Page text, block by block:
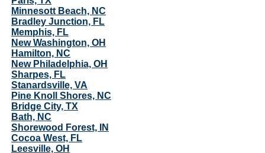
Minnesott Beach, NC
Bradley Junction, FL
Memphis, FL
New Washington, OH
Hamilton, NC
New Philadelphia, OH
Sharpes, FL
Stanardsville, VA
Pine Knoll Shores, NC
Bridge City, TX
Bath, NC
Shorewood Forest, IN
Cocoa West, FL
Leesville, OH